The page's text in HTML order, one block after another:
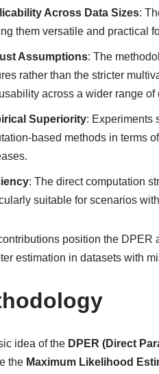
Across Data Sizes:
them versatile and practical
Assumptions: The
rather than the stricter
across a wider range of
Superiority: Experiments
based methods in terms
: The direct computation
suitable for scenarios
position the DPER
estimation in datasets with
idea of the DPER (Direct
the Maximum Likelihood